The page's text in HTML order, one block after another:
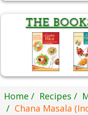
Home Recipes
Chana Masala